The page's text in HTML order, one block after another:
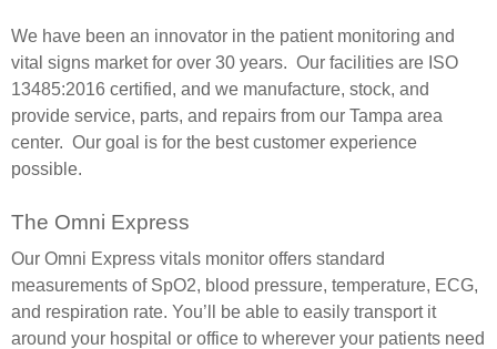
We have been an innovator in the patient monitoring and
vital signs market for over 30 years. Our facilities are ISO
13485:2016 certified, and we manufacture, stock, and
provide service, parts, and repairs from our Tampa area
center. Our goal is for the best customer experience
possible.
The Omni Express
Our Omni Express vitals monitor offers standard
measurements of SpO2, blood pressure, temperature, ECG,
and respiration rate. You’ll be able to easily transport it
around your hospital or office to wherever your patients need